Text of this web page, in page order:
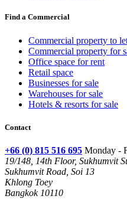
Find a Commercial
Commercial property to
Commercial property for
Office space for rent
Retail space
Businesses for sale
Warehouses for sale
Hotels & resorts for sale
Contact
+66 (0) 815 516 695 Monday -
19/148, 14th Floor, Sukhumvit
Sukhumvit Road, Soi 13
Khlong Toey
Bangkok 10110